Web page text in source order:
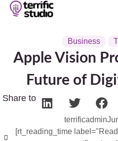
Business
Apple Vision
Future of
Share to
terrificadmin
[rt_reading_time